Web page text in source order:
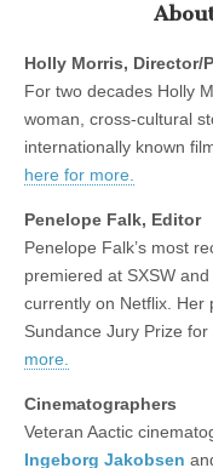
Holly Morris, Director/
For two decades Holly
woman, cross-cultural
internationally known
here for more.
Penelope Falk, Editor
Penelope Falk’s most
premiered at SXSW
currently on Netflix. Her
Sundance Jury Prize
more.
Cinematographers
Veteran Aactic
Ingeborg Jakobsen